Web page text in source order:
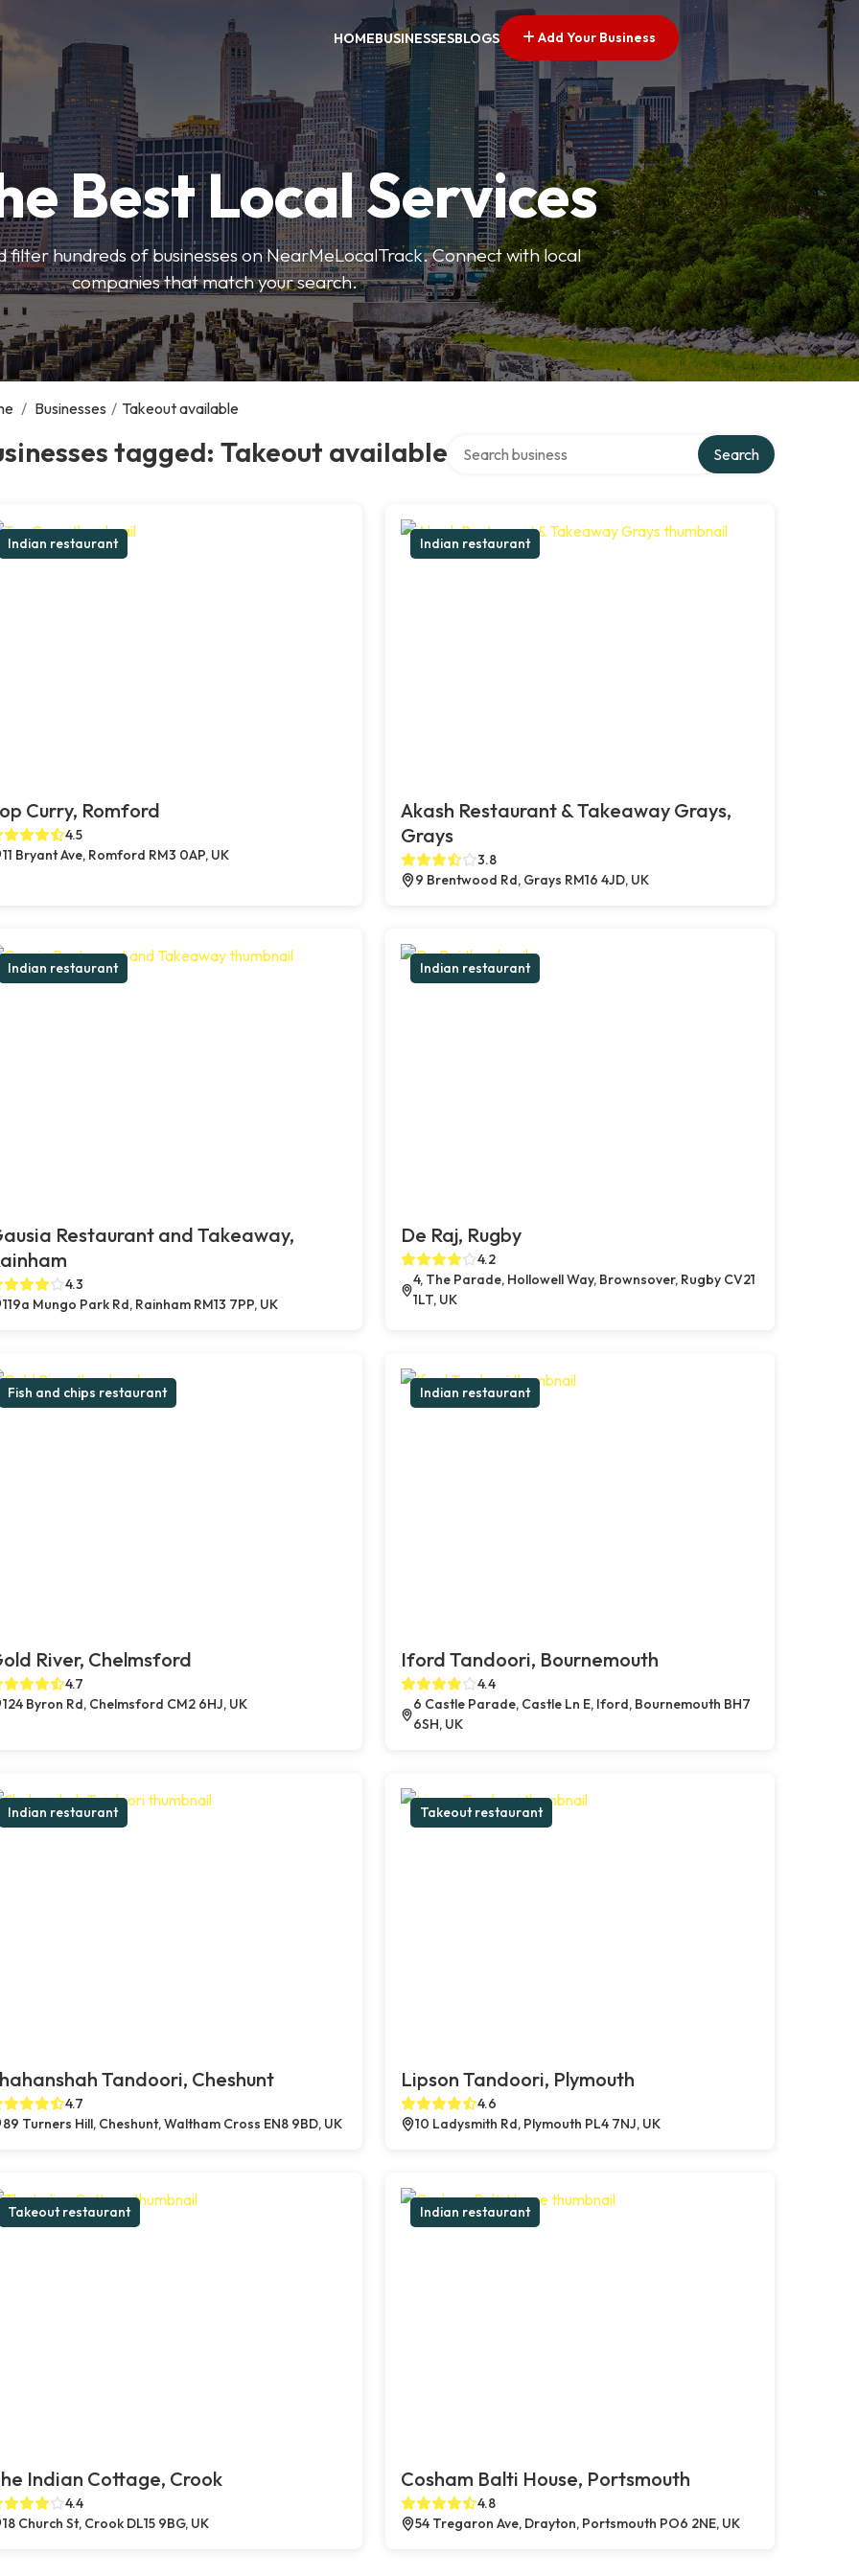
HOMEBUSINESSESBLOGS Add Your Business
Best Local Services
filter hundreds of businesses on NearMeLocalTrack. Connect with local
companies that match your search.
/ Businesses / Takeout available
tagged: Takeout available Search
Indian restaurant
Curry, Romford
4.5
11 Bryant Ave, Romford RM3 0AP, UK
Indian restaurant
Akash Restaurant & Takeaway Grays,
Grays
3.8
9 Brentwood Rd, Grays RM16 4JD, UK
Indian restaurant
Restaurant and Takeaway,
4.3
119a Mungo Park Rd, Rainham RM13 7PP, UK
Indian restaurant
De Raj, Rugby
4.2
4, The Parade, Hollowell Way, Brownsover, Rugby CV21
1LT, UK
Fish and chips restaurant
River, Chelmsford
4.7
124 Byron Rd, Chelmsford CM2 6HJ, UK
Indian restaurant
Iford Tandoori, Bournemouth
4.4
6 Castle Parade, Castle Ln E, Iford, Bournemouth BH7
6SH, UK
Indian restaurant
Tandoori, Cheshunt
4.7
89 Turners Hill, Cheshunt, Waltham Cross EN8 9BD, UK
Takeout restaurant
Lipson Tandoori, Plymouth
4.6
10 Ladysmith Rd, Plymouth PL4 7NJ, UK
Takeout restaurant
Indian Cottage, Crook
4.4
18 Church St, Crook DL15 9BG, UK
Indian restaurant
Cosham Balti House, Portsmouth
4.8
54 Tregaron Ave, Drayton, Portsmouth PO6 2NE, UK